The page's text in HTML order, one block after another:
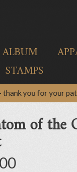
ALBUM
STAMPS
you for your
of the